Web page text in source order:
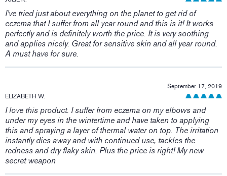
I've tried just about everything on the planet to get rid of
eczema that I suffer from all year round and this is it! It works
perfectly and is definitely worth the price. It is very soothing
and applies nicely. Great for sensitive skin and all year round.
A must have for sure.
ELIZABETH W.
September 17, 2019
I love this product. I suffer from eczema on my elbows and
under my eyes in the wintertime and have taken to applying
this and spraying a layer of thermal water on top. The irritation
instantly dies away and with continued use, tackles the
redness and dry flaky skin. Plus the price is right! My new
secret weapon